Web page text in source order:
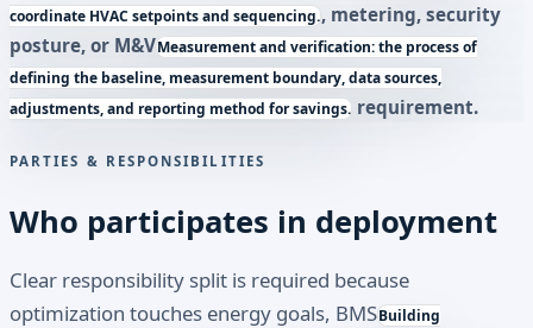
coordinate HVAC setpoints and sequencing., metering, security
posture, or M&VMeasurement and verification: the process of
defining the baseline, measurement boundary, data sources,
adjustments, and reporting method for savings. requirement.
PARTIES & RESPONSIBILITIES
Who participates in deployment
Clear responsibility split is required because
optimization touches energy goals, BMSBuilding